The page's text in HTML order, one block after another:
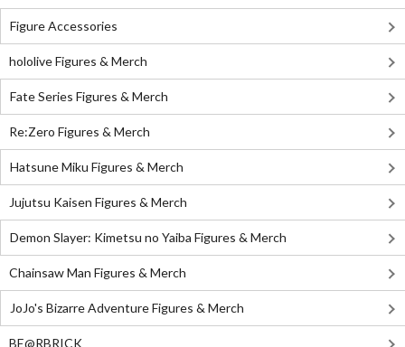
Figure Accessories
hololive Figures & Merch
Fate Series Figures & Merch
Re:Zero Figures & Merch
Hatsune Miku Figures & Merch
Jujutsu Kaisen Figures & Merch
Demon Slayer: Kimetsu no Yaiba Figures & Merch
Chainsaw Man Figures & Merch
JoJo's Bizarre Adventure Figures & Merch
BE@RBRICK